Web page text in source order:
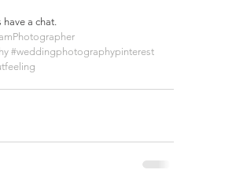
have a chat.
#weddingphotographypinterest